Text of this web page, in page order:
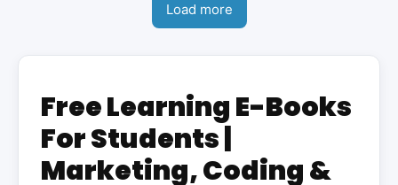
Load more
Free Learning E-Books
For Students |
Marketing, Coding &